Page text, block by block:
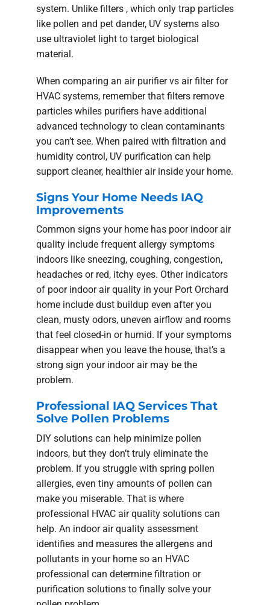
system. Unlike filters , which only trap particles
like pollen and pet dander, UV systems also
use ultraviolet light to target biological
material.
When comparing an air purifier vs air filter for
HVAC systems, remember that filters remove
particles whiles purifiers have additional
advanced technology to clean contaminants
you can’t see. When paired with filtration and
humidity control, UV purification can help
support cleaner, healthier air inside your home.
Signs Your Home Needs IAQ
Improvements
Common signs your home has poor indoor air
quality include frequent allergy symptoms
indoors like sneezing, coughing, congestion,
headaches or red, itchy eyes. Other indicators
of poor indoor air quality in your Port Orchard
home include dust buildup even after you
clean, musty odors, uneven airflow and rooms
that feel closed-in or humid. If your symptoms
disappear when you leave the house, that’s a
strong sign your indoor air may be the
problem.
Professional IAQ Services That
Solve Pollen Problems
DIY solutions can help minimize pollen
indoors, but they don’t truly eliminate the
problem. If you struggle with spring pollen
allergies, even tiny amounts of pollen can
make you miserable. That is where
professional HVAC air quality solutions can
help. An indoor air quality assessment
identifies and measures the allergens and
pollutants in your home so an HVAC
professional can determine filtration or
purification solutions to finally solve your